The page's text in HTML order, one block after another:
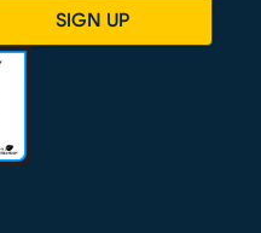
SIGN UP